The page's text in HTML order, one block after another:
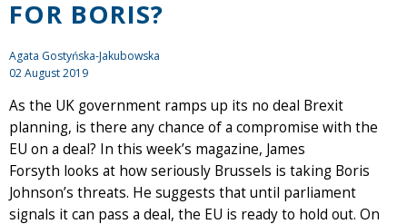
FOR BORIS?
Agata Gostyńska-Jakubowska
02 August 2019
As the UK government ramps up its no deal Brexit
planning, is there any chance of a compromise with the
EU on a deal? In this week’s magazine, James
Forsyth looks at how seriously Brussels is taking Boris
Johnson’s threats. He suggests that until parliament
signals it can pass a deal, the EU is ready to hold out. On